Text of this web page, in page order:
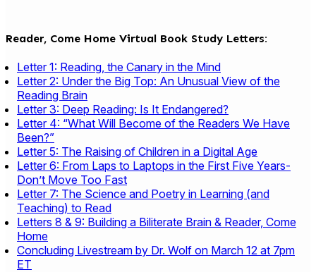
Reader, Come Home Virtual Book Study Letters:
Letter 1: Reading, the Canary in the Mind
Letter 2: Under the Big Top: An Unusual View of the
Reading Brain
Letter 3: Deep Reading: Is It Endangered?
Letter 4: “What Will Become of the Readers We Have
Been?”
Letter 5: The Raising of Children in a Digital Age
Letter 6: From Laps to Laptops in the First Five Years-
Don’t Move Too Fast
Letter 7: The Science and Poetry in Learning (and
Teaching) to Read
Letters 8 & 9: Building a Biliterate Brain & Reader, Come
Home
Concluding Livestream by Dr. Wolf on March 12 at 7pm
ET